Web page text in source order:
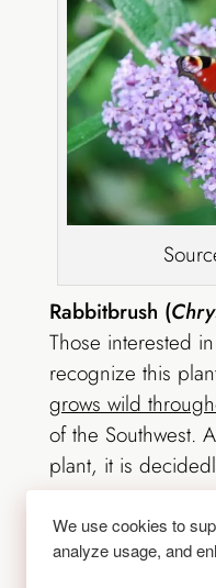
Rabbitbrush (
Those interested
recognize this
grows wild
of the Southwest.
plant, it is
Milkweed (
another native
We use cookies to
analyze usage, and